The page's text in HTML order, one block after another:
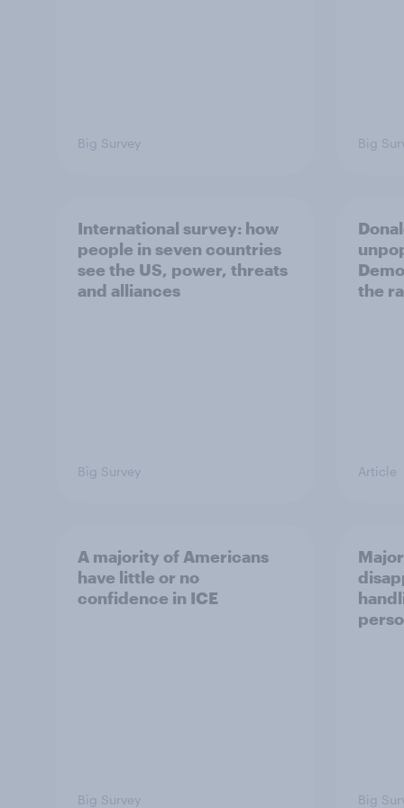
Big Survey Big
International survey: how
people in seven countries
see the US, power, threats
and alliances
Big Survey
the
Article
A majority of Americans
have little or no
confidence in ICE
Big Survey Big